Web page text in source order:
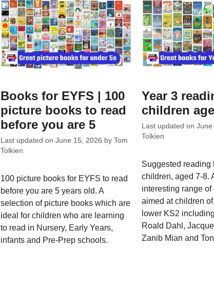
Books for EYFS | 100
picture books to read
before you are 5
Last updated on June 15, 2026 by Tom
Tolkien
100 picture books for EYFS to read
before you are 5 years old. A
selection of picture books which are
ideal for children who are learning
to read in Nursery, Early Years,
infants and Pre-Prep schools.
Year 3
children
Last updated onJune
Tolkien
Suggested reading
children, aged 7-8.
interesting range
aimed at children
lower KS2
Roald Dahl,
Zanib Mian and